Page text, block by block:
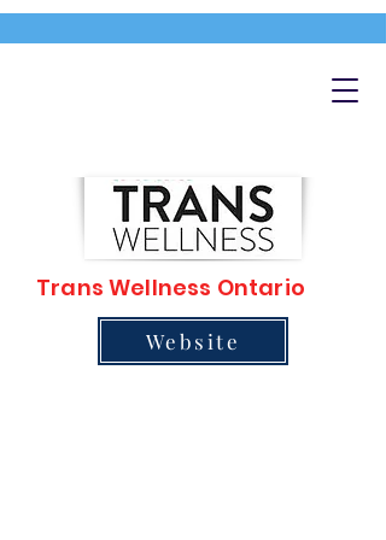
Trans Wellness Ontario
Website